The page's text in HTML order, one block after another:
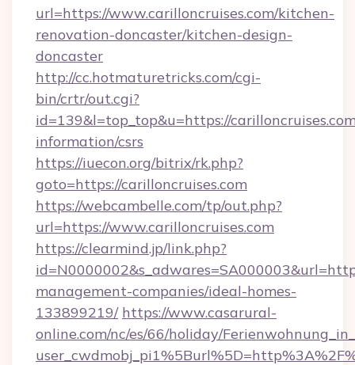
url=https://www.carilloncruises.com/kitchen-
renovation-doncaster/kitchen-design-
doncaster
http://cc.hotmaturetricks.com/cgi-
bin/crtr/out.cgi?
id=139&l=top_top&u=https://
information/csrs
https://iuecon.org/bitrix/rk.php?
goto=https://carilloncruises.com
https://webcambelle.com/tp/out.php?
url=https://www.carilloncruises.com
https://clearmind.jp/link.php?
management-companies/ideal-homes-
133899219/ https://www.casarural-
online.com/nc/es/66/holiday/